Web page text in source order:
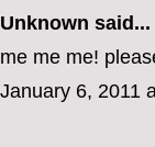
Unknown said...
me me me!
January 6, 2011